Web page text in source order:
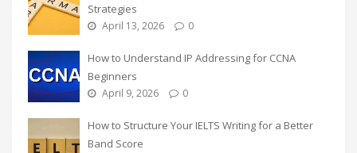
Strategies
April 13, 2026 0
How to Understand IP Addressing for CCNA
Beginners
April 9, 2026 0
How to Structure Your IELTS Writing for a Better
Band Score